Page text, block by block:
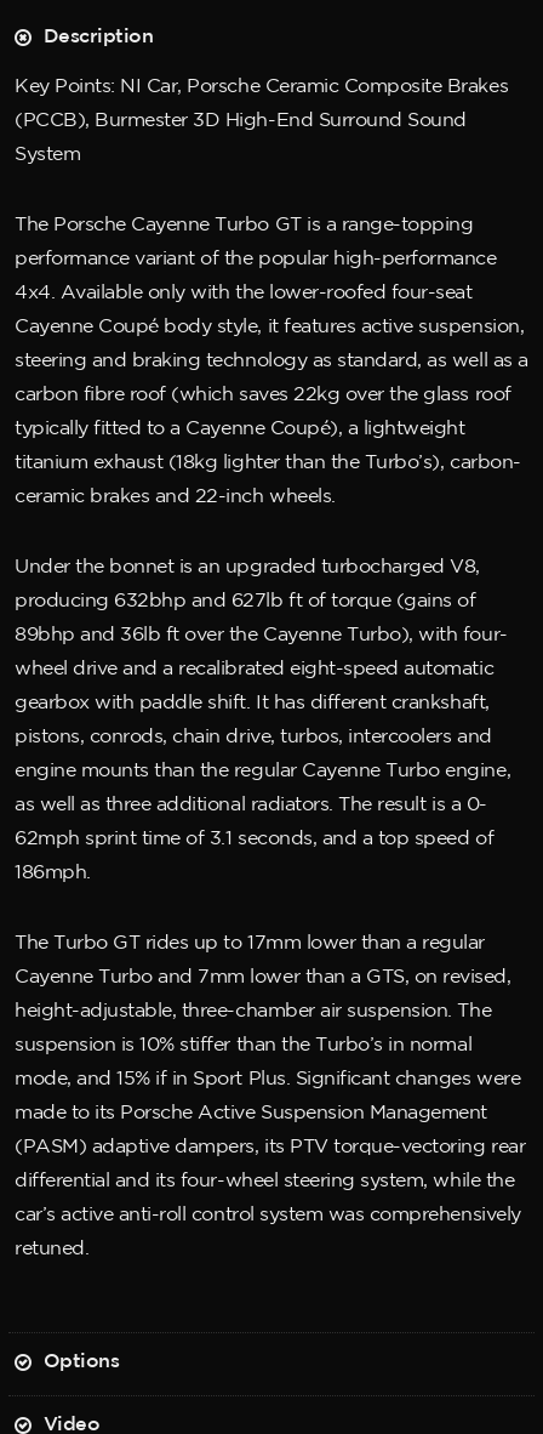
Description
Key Points: NI Car, Porsche Ceramic Composite Brakes
(PCCB), Burmester 3D High-End Surround Sound
System
The Porsche Cayenne Turbo GT is a range-topping
performance variant of the popular high-performance
4x4. Available only with the lower-roofed four-seat
Cayenne Coupé body style, it features active suspension,
steering and braking technology as standard, as well as a
carbon fibre roof (which saves 22kg over the glass roof
typically fitted to a Cayenne Coupé), a lightweight
titanium exhaust (18kg lighter than the Turbo’s), carbon-
ceramic brakes and 22-inch wheels.
Under the bonnet is an upgraded turbocharged V8,
producing 632bhp and 627lb ft of torque (gains of
89bhp and 36lb ft over the Cayenne Turbo), with four-
wheel drive and a recalibrated eight-speed automatic
gearbox with paddle shift. It has different crankshaft,
pistons, conrods, chain drive, turbos, intercoolers and
engine mounts than the regular Cayenne Turbo engine,
as well as three additional radiators. The result is a 0-
62mph sprint time of 3.1 seconds, and a top speed of
186mph.
The Turbo GT rides up to 17mm lower than a regular
Cayenne Turbo and 7mm lower than a GTS, on revised,
height-adjustable, three-chamber air suspension. The
suspension is 10% stiffer than the Turbo’s in normal
mode, and 15% if in Sport Plus. Significant changes were
made to its Porsche Active Suspension Management
(PASM) adaptive dampers, its PTV torque-vectoring rear
differential and its four-wheel steering system, while the
car’s active anti-roll control system was comprehensively
retuned.
Options
Video